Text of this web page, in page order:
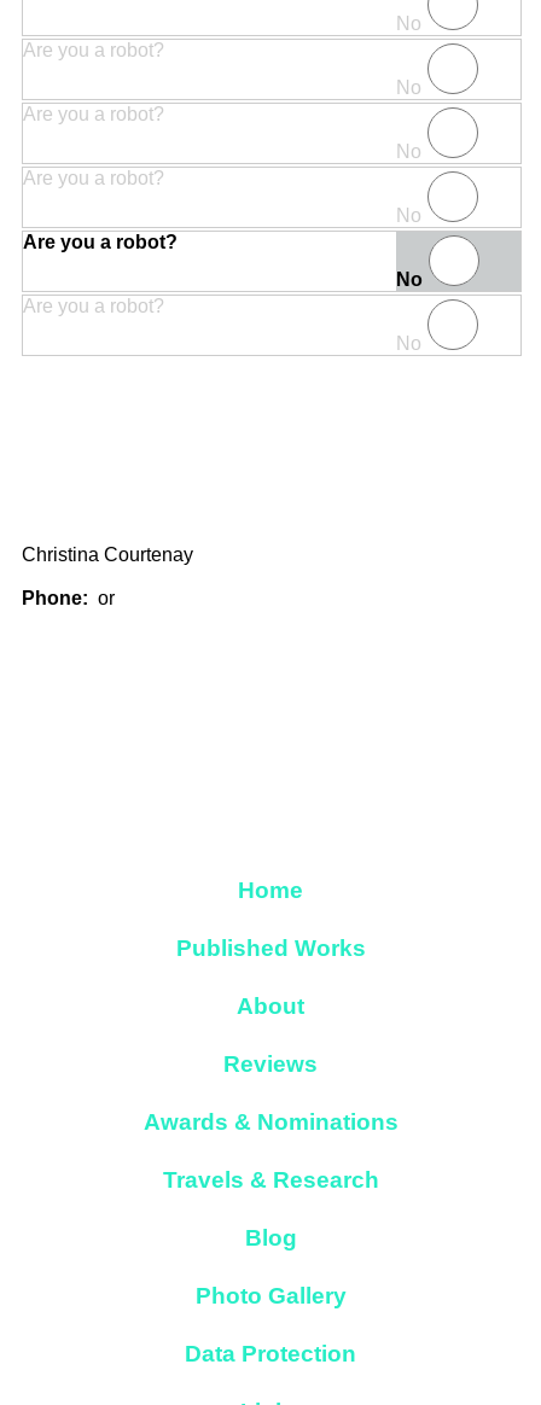
No
Are you a robot?
No
Are you a robot?
No
Are you a robot?
No
Are you a robot?
No
Are you a robot?
No
Christina Courtenay
Phone: or
Home
Published Works
About
Reviews
Awards & Nominations
Travels & Research
Blog
Photo Gallery
Data Protection